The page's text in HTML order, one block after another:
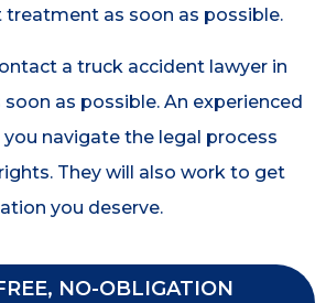
as soon as possible.
a truck accident lawyer in
soon as possible. An experienced
navigate the legal process
They will also work to get
you deserve.
NO-OBLIGATION